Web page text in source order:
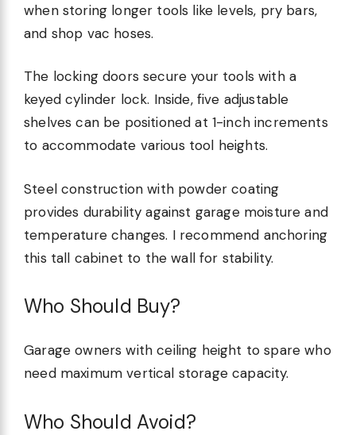
when storing longer tools like levels, pry bars,
and shop vac hoses.
The locking doors secure your tools with a
keyed cylinder lock. Inside, five adjustable
shelves can be positioned at 1-inch increments
to accommodate various tool heights.
Steel construction with powder coating
provides durability against garage moisture and
temperature changes. I recommend anchoring
this tall cabinet to the wall for stability.
Who Should Buy?
Garage owners with ceiling height to spare who
need maximum vertical storage capacity.
Who Should Avoid?